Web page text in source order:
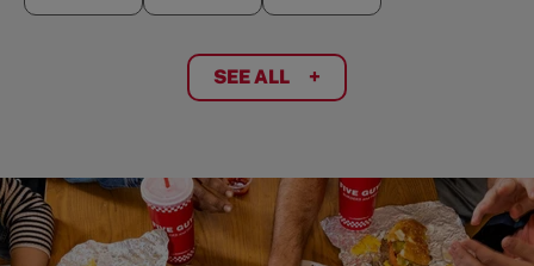
SEE ALL +